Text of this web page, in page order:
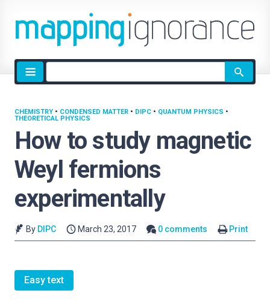
Site
search
How to study magnetic
Weyl fermions
experimentally
CHEMISTRY • CONDENSED MATTER • DIPC • QUANTUM PHYSICS •
THEORETICAL PHYSICS
By DIPC March 23, 2017 0 comments Print
Easy text